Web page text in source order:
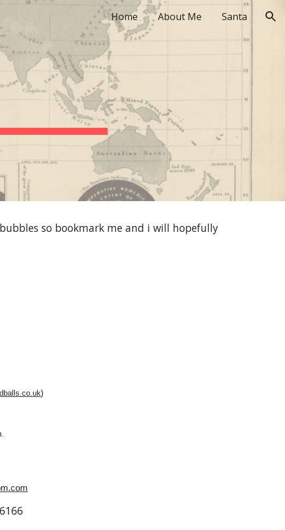
Home About Me Santa
so bookmark me and i will hopefully
)